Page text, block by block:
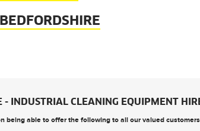
- INDUSTRIAL CLEANING EQUIPMENT
being able to offer the following to all our valued